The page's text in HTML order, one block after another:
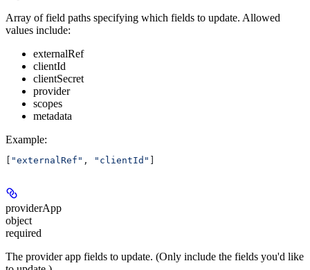
Array of field paths specifying which fields to update. Allowed
values include:
externalRef
clientId
clientSecret
provider
scopes
metadata
Example:
"externalRef" , "clientId"
providerApp
object
required
The provider app fields to update. (Only include the fields you'd like